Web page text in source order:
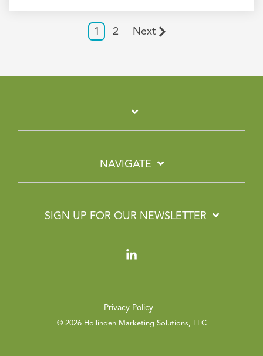
1 2 Next
NAVIGATE
SIGN UP FOR OUR NEWSLETTER
Privacy Policy
© 2026 Hollinden Marketing Solutions, LLC